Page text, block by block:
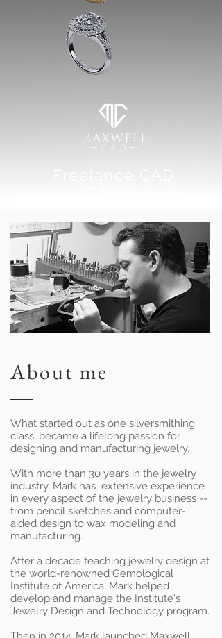
About me
What started out as one silversmithing
class, became a lifelong passion for
designing and manufacturing jewelry.
With more than 30 years in the jewelry
industry, Mark has extensive experience
in every aspect of the jewelry business --
from pencil sketches and computer-
aided design to wax modeling and
manufacturing.
After a decade teaching jewelry design at
the world-renowned Gemological
Institute of America, Mark helped
develop and manage the Institute's
Jewelry Design and Technology program.